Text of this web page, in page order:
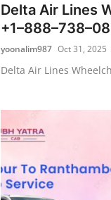
Delta Air Lines
yoonalim987 Oct 31, 2025
Delta Air Lines